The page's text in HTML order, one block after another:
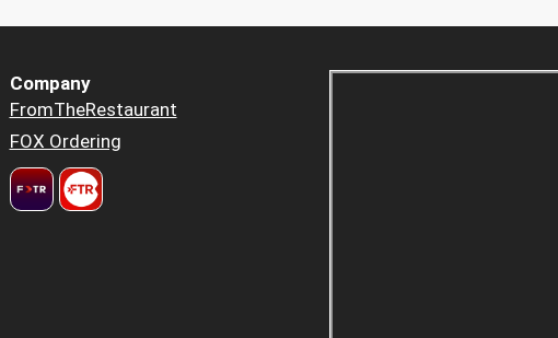
Company
FromTheRestaurant
FOX Ordering